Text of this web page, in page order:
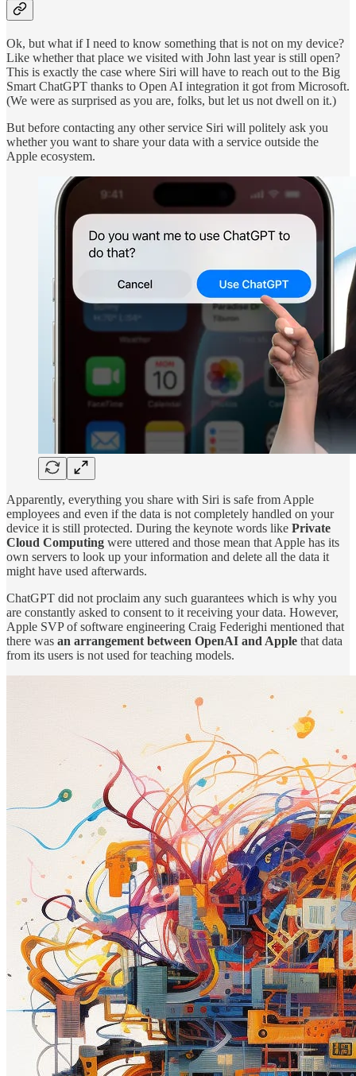
Ok, but what if I need to know something that is not on my device?
Like whether that place we visited with John last year is still open?
This is exactly the case where Siri will have to reach out to the Big
Smart ChatGPT thanks to Open AI integration it got from Microsoft.
(We were as surprised as you are, folks, but let us not dwell on it.)
But before contacting any other service Siri will politely ask you
whether you want to share your data with a service outside the
Apple ecosystem.
Apparently, everything you share with Siri is safe from Apple
employees and even if the data is not completely handled on your
device it is still protected. During the keynote words like Private
Cloud Computing were uttered and those mean that Apple has its
own servers to look up your information and delete all the data it
might have used afterwards.
ChatGPT did not proclaim any such guarantees which is why you
are constantly asked to consent to it receiving your data. However,
Apple SVP of software engineering Craig Federighi mentioned that
there was an arrangement between OpenAI and Apple that data
from its users is not used for teaching models.